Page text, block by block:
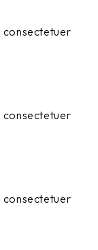
consectetuer
consectetuer
consectetuer